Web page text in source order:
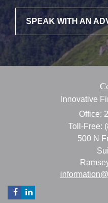
SPEAK WITH AN
Innovative
Office:
Toll-Free:
500 N